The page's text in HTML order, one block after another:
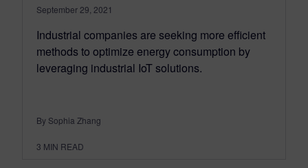
September 29, 2021
Industrial companies are seeking more efficient
methods to optimize energy consumption by
leveraging industrial IoT solutions.
By Sophia Zhang
3 MIN READ